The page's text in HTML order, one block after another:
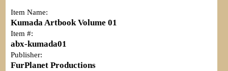
Item Name:
Kumada Artbook Volume 01
Item #:
abx-kumada01
Publisher:
FurPlanet Productions